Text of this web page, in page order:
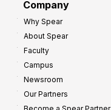
Company
Why Spear
About Spear
Faculty
Campus
Newsroom
Our Partners